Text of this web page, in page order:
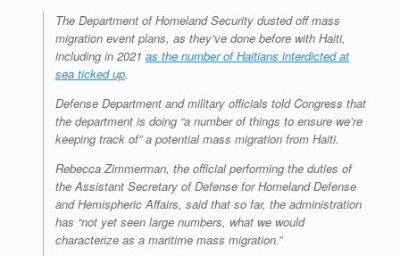
The Department of Homeland Security dusted off mass
migration event plans, as they’ve done before with Haiti,
including in 2021 as the number of Haitians interdicted at
sea ticked up.
Defense Department and military officials told Congress that
the department is doing “a number of things to ensure we’re
keeping track of” a potential mass migration from Haiti.
Rebecca Zimmerman, the official performing the duties of
the Assistant Secretary of Defense for Homeland Defense
and Hemispheric Affairs, said that so far, the administration
has “not yet seen large numbers, what we would
characterize as a maritime mass migration.”